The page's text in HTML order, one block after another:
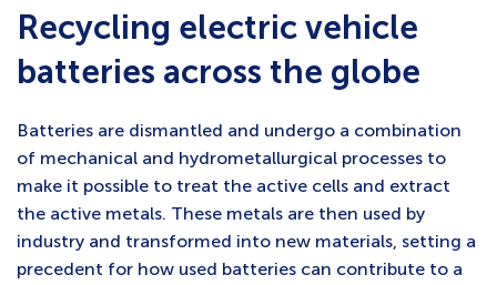
Recycling electric vehicle
batteries across the globe
Batteries are dismantled and undergo a combination
of mechanical and hydrometallurgical processes to
make it possible to treat the active cells and extract
the active metals. These metals are then used by
industry and transformed into new materials, setting a
precedent for how used batteries can contribute to a